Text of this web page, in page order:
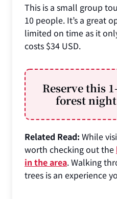
This is a small group
10 people. It’s a great
limited on time as it
costs $34 USD.
Reserve this
forest
Related Read: While
worth checking out the
in the area. Walking
trees is an experience